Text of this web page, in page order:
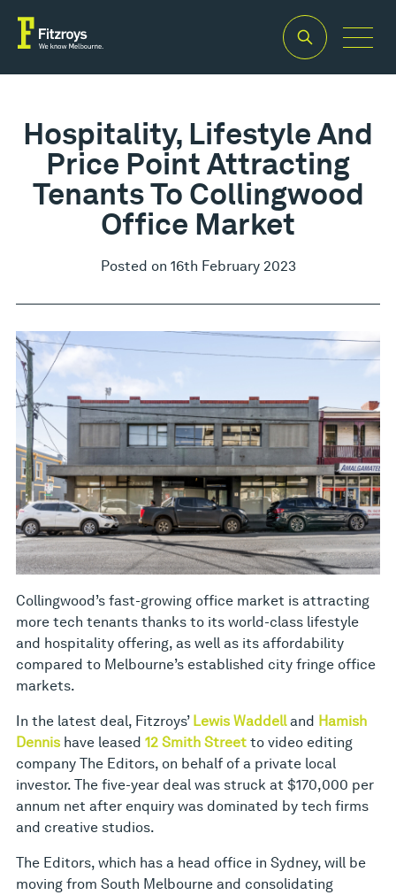
Hospitality, Lifestyle And
Price Point Attracting
Tenants To Collingwood
Office Market
Posted on 16th February 2023
Collingwood’s fast-growing office market is attracting
more tech tenants thanks to its world-class lifestyle
and hospitality offering, as well as its affordability
compared to Melbourne’s established city fringe office
markets.
In the latest deal, Fitzroys’ Lewis Waddelland Hamish
Dennis have leased 12 Smith Street to video editing
company The Editors, on behalf of a private local
investor. The five-year deal was struck at $170,000 per
annum net after enquiry was dominated by tech firms
and creative studios.
The Editors, which has a head office in Sydney, will be
moving from South Melbourne and consolidating